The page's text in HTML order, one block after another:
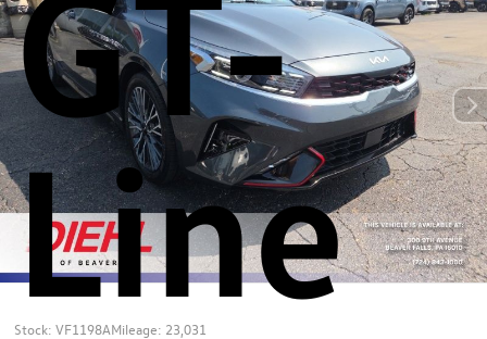
Line
Stock: VF1198AMileage: 23,031